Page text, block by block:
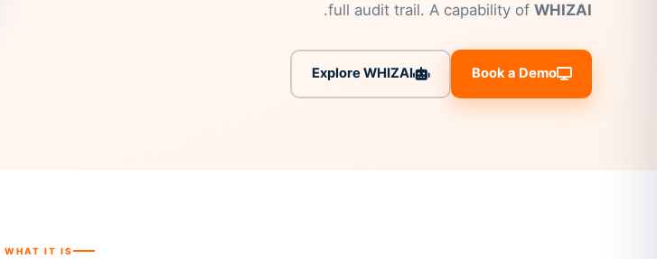
full audit trail. A capability of WHIZAI
.
Book a Demo
Explore WHIZAI
WHAT IT IS